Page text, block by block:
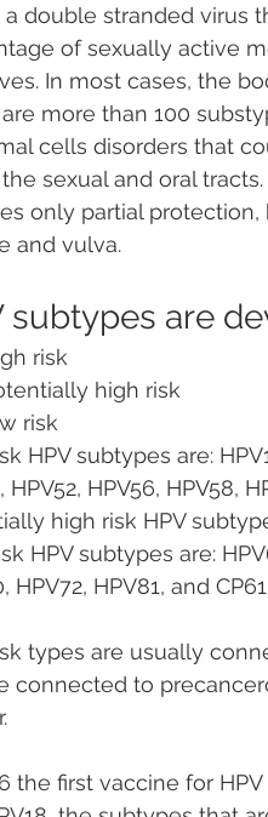
a double stranded virus
of sexually active
In most cases, the
more than 100
cells disorders that
the sexual and oral
only partial
and vulva.
subtypes are
risk
high risk
risk
HPV subtypes are:
HPV52, HPV56, HPV58,
high risk HPV
HPV subtypes are:
HPV72, HPV81, and
types are usually
connected to
the first vaccine for